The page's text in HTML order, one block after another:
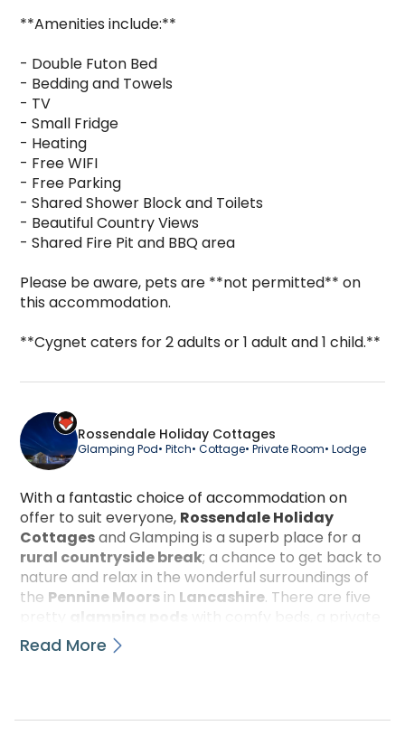
**Amenities include:**
- Double Futon Bed
- Bedding and Towels
- TV
- Small Fridge
- Heating
- Free WIFI
- Free Parking
- Shared Shower Block and Toilets
- Beautiful Country Views
- Shared Fire Pit and BBQ area
Please be aware, pets are **not permitted** on
this accommodation.
**Cygnet caters for 2 adults or 1 adult and 1 child.**
Cygnet Glamping Pod is a luxury glamping
Rossendale Holiday Cottages
Glamping Pod• Pitch• Cottage• Private Room• Lodge
With a fantastic choice of accommodation on
offer to suit everyone, Rossendale Holiday
Cottagesand Glamping is a superb place for a
rural countryside break; a chance to get back to
nature and relax in the wonderful surroundings of
the Pennine Moors in Lancashire. There are five
barbeque and a fridge among other luxuries; they
are finished to a very high standard inside and out.
well maintained and kept spotlessly clean. There
Read More